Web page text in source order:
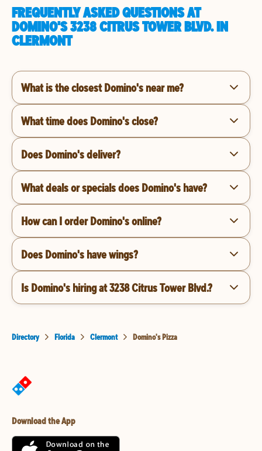
FREQUENTLY ASKED QUESTIONS AT
DOMINO'S 3238 CITRUS TOWER BLVD. IN
CLERMONT
What is the closest Domino's near me?
What time does Domino's close?
Does Domino's deliver?
What deals or specials does Domino's have?
How can I order Domino's online?
Does Domino's have wings?
Is Domino's hiring at 3238 Citrus Tower Blvd.?
Directory Florida Clermont Domino's Pizza
Download the App